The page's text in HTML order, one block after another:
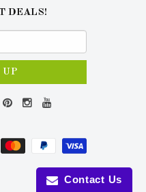
DEALS!
UP
Contact Us